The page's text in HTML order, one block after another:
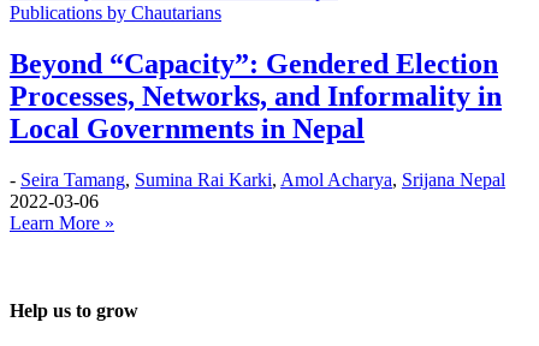
Publications by Chautarians
Beyond “Capacity”: Gendered Election
Processes, Networks, and Informality in
Local Governments in Nepal
- Seira Tamang, Sumina Rai Karki, Amol Acharya, Srijana Nepal
2022-03-06
Learn More »
Help us to grow